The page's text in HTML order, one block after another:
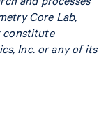
Core Lab,
constitute
Inc. or any of its